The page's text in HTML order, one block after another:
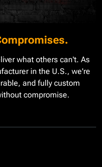
what others can't. As
in the U.S., we're
and fully custom
compromise.